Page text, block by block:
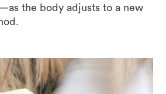
the body adjusts to a new